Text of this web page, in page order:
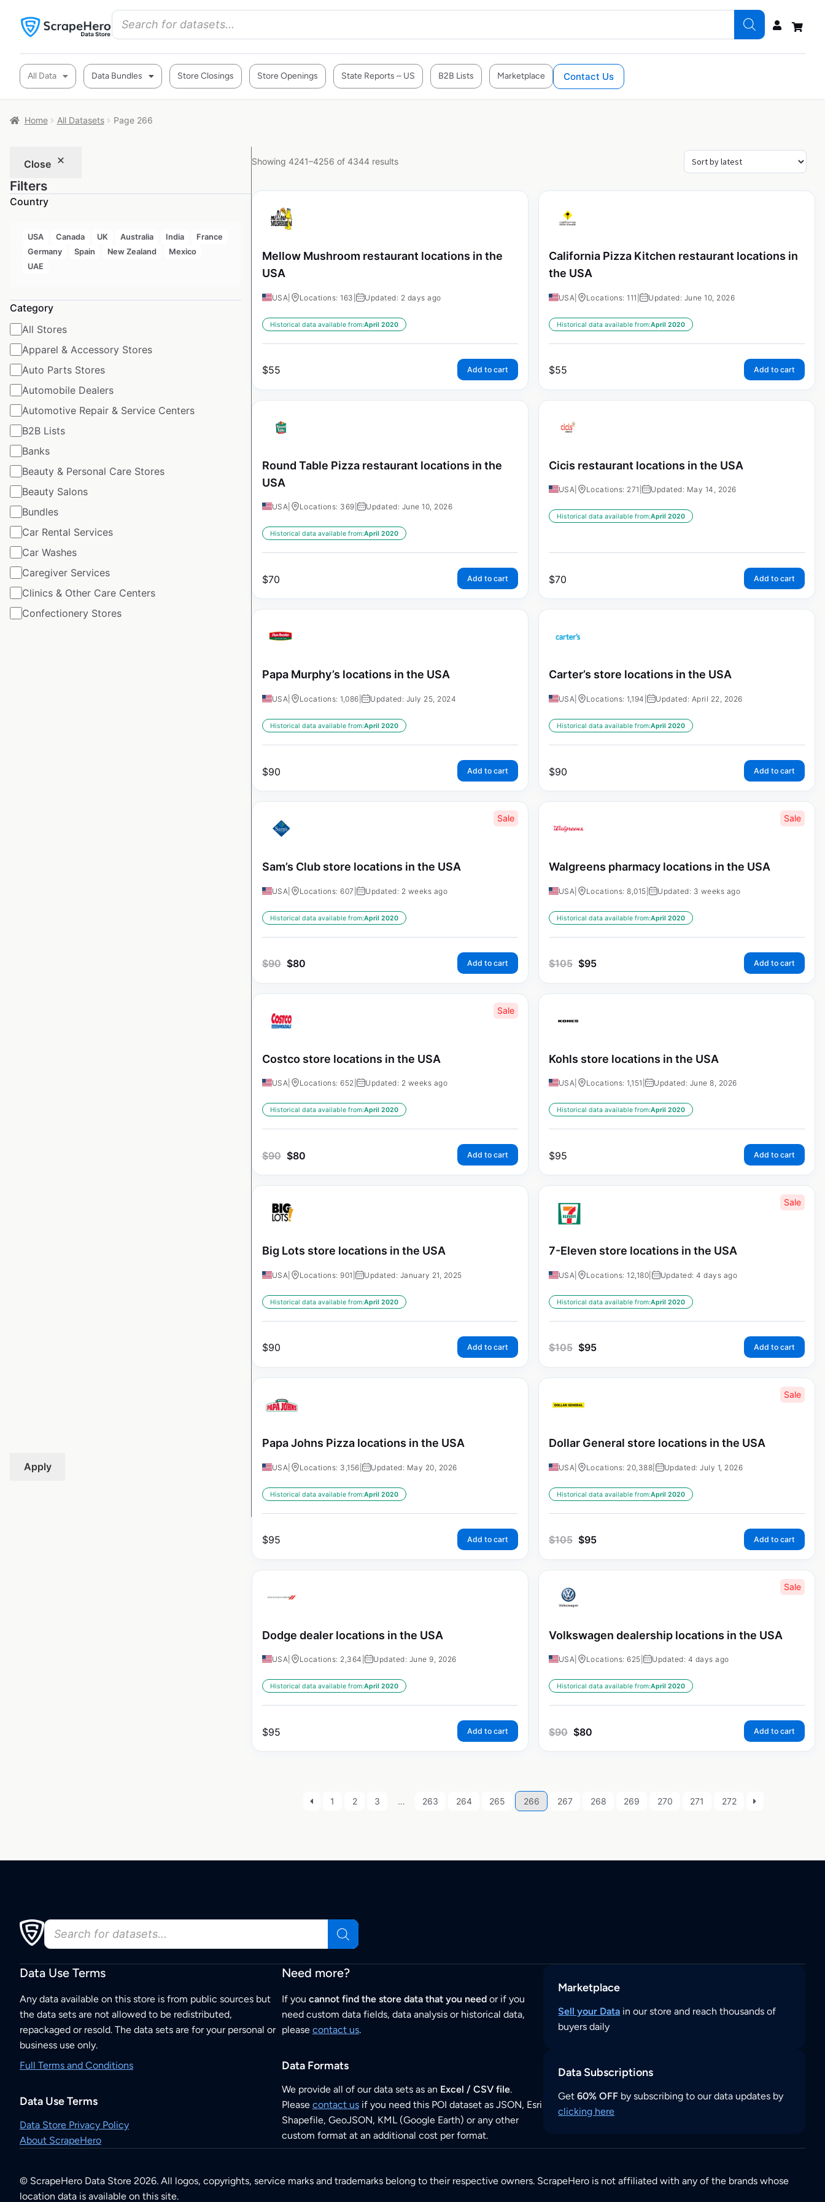
All Data Data Bundles Store Closings Store Openings State Reports – US B2B Lists Marketplace Contact Us
Home All Datasets Page 266
Close
Filters
Country
USA Canada UK Australia India
France
Germany
Spain New Zealand
Mexico
UAE
Category
All Stores
Apparel & Accessory Stores
Auto Parts Stores
Automobile Dealers
Automotive Repair & Service Centers
B2B Lists
Banks
Beauty & Personal Care Stores
Beauty Salons
Bundles
Car Rental Services
Car Washes
Caregiver Services
Clinics & Other Care Centers
Confectionery Stores
Apply
Showing 4241–4256 of 4344 results
Mellow Mushroom restaurant locations in the
USA
USA Locations: 163 | Updated: 2 days ago
Historical data available from:April 2020
$55 Add to cart
California Pizza Kitchen restaurant locations in
the USA
USA Locations: 111 | Updated: June 10, 2026
Historical data available from:April 2020
$55 Add to cart
Round Table Pizza restaurant locations in the
USA
USA Locations: 369 | Updated: June 10, 2026
Historical data available from:April 2020
$70 Add to cart
Cicis restaurant locations in the USA
USA Locations: 271 | Updated: May 14, 2026
Historical data available from:April 2020
$70 Add to cart
Papa Murphy’s locations in the USA
USA Locations: 1,086 | Updated: July 25, 2024
Historical data available from:April 2020
$90 Add to cart
Carter’s store locations in the USA
USA Locations: 1,194 | Updated: April 22, 2026
Historical data available from:April 2020
$90 Add to cart
Sale
Sam’s Club store locations in the USA
USA Locations: 607 | Updated: 2 weeks ago
Historical data available from:April 2020
$90 $80 Add to cart
Sale
Walgreens pharmacy locations in the USA
USA Locations: 8,015 | Updated: 3 weeks ago
Historical data available from:April 2020
$105 $95 Add to cart
Sale
Costco store locations in the USA
USA Locations: 652 | Updated: 2 weeks ago
Historical data available from:April 2020
$90 $80 Add to cart
Kohls store locations in the USA
USA Locations: 1,151 | Updated: June 8, 2026
Historical data available from:April 2020
$95 Add to cart
Big Lots store locations in the USA
USA Locations: 901 | Updated: January 21, 2025
Historical data available from:April 2020
$90 Add to cart
Sale
7-Eleven store locations in the USA
USA Locations: 12,180 Updated: 4 days ago
Historical data available from:April 2020
$105 $95 Add to cart
Papa Johns Pizza locations in the USA
USA Locations: 3,156 | Updated: May 20, 2026
Historical data available from:April 2020
$95 Add to cart
Sale
Dollar General store locations in the USA
USA Locations: 20,388 Updated: July 1, 2026
Historical data available from:April 2020
$105 $95 Add to cart
Dodge dealer locations in the USA
USA Locations: 2,364 | Updated: June 9, 2026
Historical data available from:April 2020
$95 Add to cart
Sale
Volkswagen dealership locations in the USA
USA Locations: 625 | Updated: 4 days ago
Historical data available from:April 2020
$90 $80 Add to cart
1 2 3 … 263 264 265 266 267 268 269 270 271 272
Data Use Terms
Any data available on this store is from public sources but
the data sets are not allowed to be redistributed,
repackaged or resold. The data sets are for your personal or
business use only.
Full Terms and Conditions
Data Use Terms
Data Store Privacy Policy
About ScrapeHero
Need more?
If you cannot find the store data that you needor if you
need custom data fields, data analysis or historical data,
please contact us.
Data Formats
We provide all of our data sets as an Excel / CSV file.
Please contact usif you need this POI dataset as JSON, Esri
Shapefile, GeoJSON, KML (Google Earth) or any other
custom format at an additional cost per format.
Marketplace
Sell your Data in our store and reach thousands of
buyers daily
Data Subscriptions
Get60% OFF by subscribing to our data updates by
clicking here
© ScrapeHero Data Store 2026. All logos, copyrights, service marks and trademarks belong to their respective owners. ScrapeHero is not affiliated with any of the brands whose
location data is available on this site.